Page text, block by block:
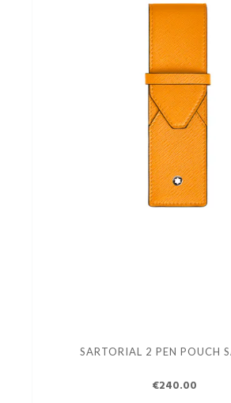
SARTORIAL 2 PEN POUCH
€240.00